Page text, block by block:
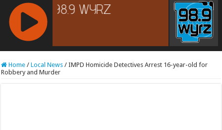
RCAST.NET
Home / Local News / IMPD Homicide Detectives Arrest 16-year-old for
Robbery and Murder